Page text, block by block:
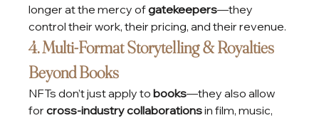
longer at the mercy of gatekeepers—they
control their work, their pricing, and their revenue.
4. Multi-Format Storytelling & Royalties
Beyond Books
NFTs don’t just apply to books—they also allow
for cross-industry collaborations in film, music,